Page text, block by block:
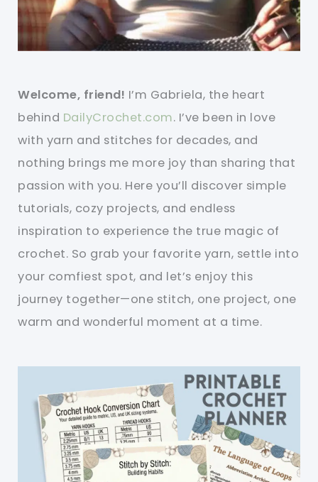
Welcome, friend! I’m Gabriela, the heart
behind DailyCrochet.com. I’ve been in love
with yarn and stitches for decades, and
nothing brings me more joy than sharing that
passion with you. Here you’ll discover simple
tutorials, cozy projects, and endless
inspiration to experience the true magic of
crochet. So grab your favorite yarn, settle into
your comfiest spot, and let’s enjoy this
journey together—one stitch, one project, one
warm and wonderful moment at a time.